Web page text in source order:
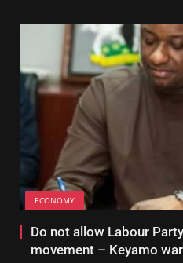
ECONOMY
Do not allow Labour
movement – Keyamo